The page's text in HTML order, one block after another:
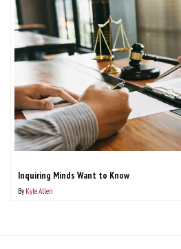
Inquiring Minds Want to Know
By Kyle Allen